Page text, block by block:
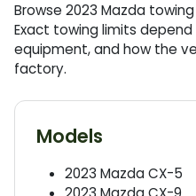
Browse 2023 Mazda
Exact towing limits
equipment, and how the
factory.
Models
2023 MazdaCX-5